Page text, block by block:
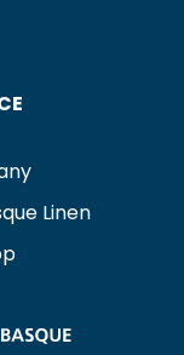
Linen